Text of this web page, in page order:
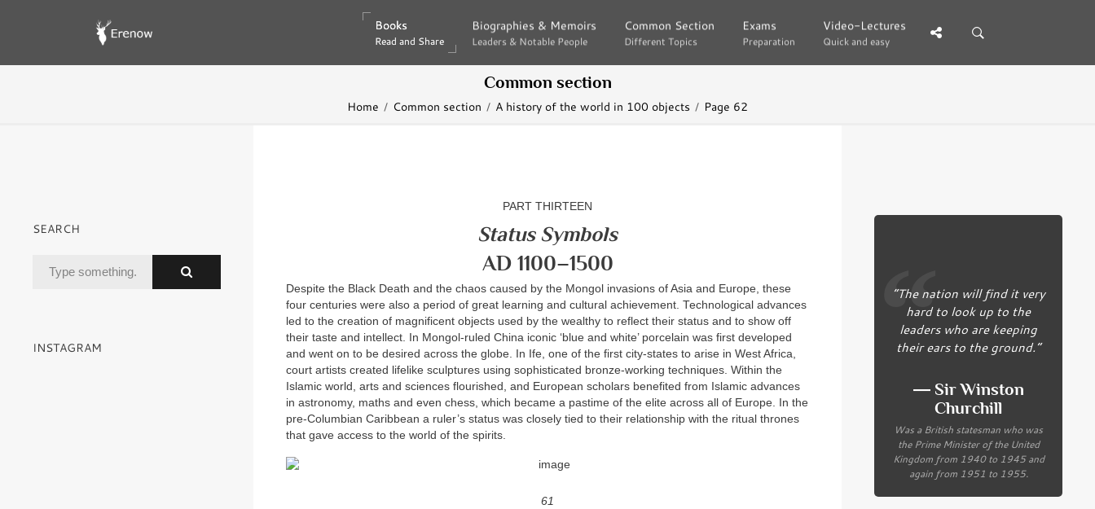
Books
Read and Share
Books
Read and Share
Biographies & Memoirs
Leaders & Notable People
Biographies & Memoirs
Leaders & Notable People
Common Section
Different Topics
Common Section
Different Topics
Exams
Preparation
Exams
Preparation
Video-Lectures
Quick and easy
Video-Lectures
Quick and easy
Common section
Home Common section A history of the world in 100 objects Page 62
PART THIRTEEN
Status Symbols
AD 1100–1500
Despite the Black Death and the chaos caused by the Mongol invasions of Asia and Europe, these
four centuries were also a period of great learning and cultural achievement. Technological advances
led to the creation of magnificent objects used by the wealthy to reflect their status and to show off
their taste and intellect. In Mongol-ruled China iconic ‘blue and white’ porcelain was first developed
and went on to be desired across the globe. In Ife, one of the first city-states to arise in West Africa,
court artists created lifelike sculptures using sophisticated bronze-working techniques. Within the
Islamic world, arts and sciences flourished, and European scholars benefited from Islamic advances
in astronomy, maths and even chess, which became a pastime of the elite across all of Europe. In the
pre-Columbian Caribbean a ruler’s status was closely tied to their relationship with the ritual thrones
that gave access to the world of the spirits.
61
SEARCH
INSTAGRAM
“The nation will find it very
hard to look up to the
leaders who are keeping
their ears to the ground.”
― Sir Winston
Churchill
Was a British statesman who was
the Prime Minister of the United
Kingdom from 1940 to 1945 and
again from 1951 to 1955.